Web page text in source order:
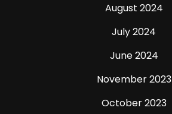
August 2024
July 2024
June 2024
November 2023
October 2023